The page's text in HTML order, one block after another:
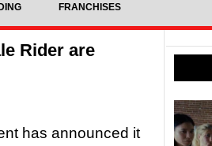
FRANCHISES
Rider are
has announced it